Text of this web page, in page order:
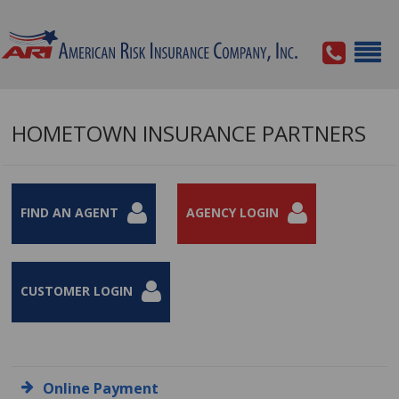
HOMETOWN INSURANCE PARTNERS
FIND AN AGENT AGENCY LOGIN
CUSTOMER LOGIN
Online Payment